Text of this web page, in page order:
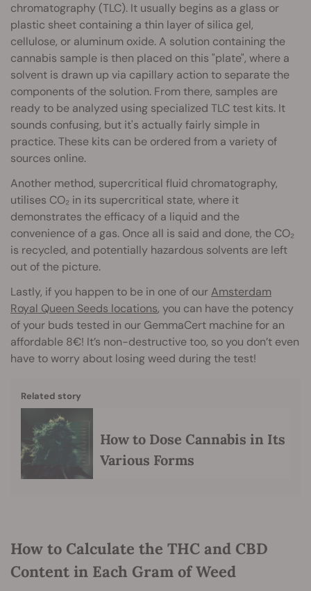
chromatography (TLC). It usually begins as a glass or
plastic sheet containing a thin layer of silica gel,
cellulose, or aluminum oxide. A solution containing the
cannabis sample is then placed on this "plate", where a
solvent is drawn up via capillary action to separate the
components of the solution. From there, samples are
ready to be analyzed using specialized TLC test kits. It
sounds confusing, but it's actually fairly simple in
practice. These kits can be ordered from a variety of
sources online.
Another method, supercritical fluid chromatography,
utilises CO₂ in its supercritical state, where it
demonstrates the efficacy of a liquid and the
convenience of a gas. Once all is said and done, the CO₂
is recycled, and potentially hazardous solvents are left
out of the picture.
Lastly, if you happen to be in one of ourAmsterdam
Royal Queen Seeds locations, you can have the potency
of your buds tested in our GemmaCert machine for an
affordable 8€! It’s non-destructive too, so you don’t even
have to worry about losing weed during the test!
Related story
How to Dose Cannabis in Its
Various Forms
How to Calculate the THC and CBD
Content in Each Gram of Weed